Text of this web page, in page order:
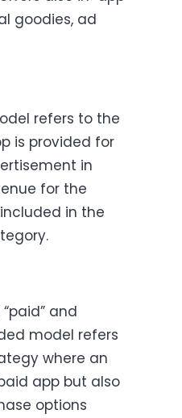
goodies, ad
refers to the
is provided for
in
for the
in the
and
model refers
where an
app but also
options